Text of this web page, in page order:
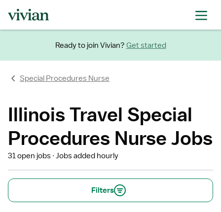
Ready to join Vivian? Get started
Special Procedures Nurse
Illinois Travel Special
Procedures Nurse Jobs
31 open jobs Jobs added hourly
Filters